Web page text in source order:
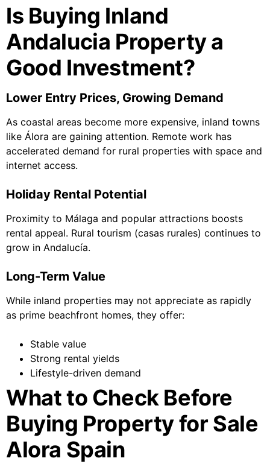
Is Buying Inland
Andalucia Property a
Good Investment?
Lower Entry Prices, Growing Demand
As coastal areas become more expensive, inland towns
like Álora are gaining attention. Remote work has
accelerated demand for rural properties with space and
internet access.
Holiday Rental Potential
Proximity to Málaga and popular attractions boosts
rental appeal. Rural tourism (casas rurales) continues to
grow in Andalucía.
Long-Term Value
While inland properties may not appreciate as rapidly
as prime beachfront homes, they offer:
Stable value
Strong rental yields
Lifestyle-driven demand
What to Check Before
Buying Property for Sale
Alora Spain